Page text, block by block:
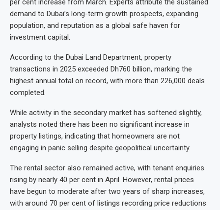
per cent increase from March. Experts attribute the sustained
demand to Dubai’s long-term growth prospects, expanding
population, and reputation as a global safe haven for
investment capital.
According to the Dubai Land Department, property
transactions in 2025 exceeded Dh760 billion, marking the
highest annual total on record, with more than 226,000 deals
completed.
While activity in the secondary market has softened slightly,
analysts noted there has been no significant increase in
property listings, indicating that homeowners are not
engaging in panic selling despite geopolitical uncertainty.
The rental sector also remained active, with tenant enquiries
rising by nearly 40 per cent in April. However, rental prices
have begun to moderate after two years of sharp increases,
with around 70 per cent of listings recording price reductions